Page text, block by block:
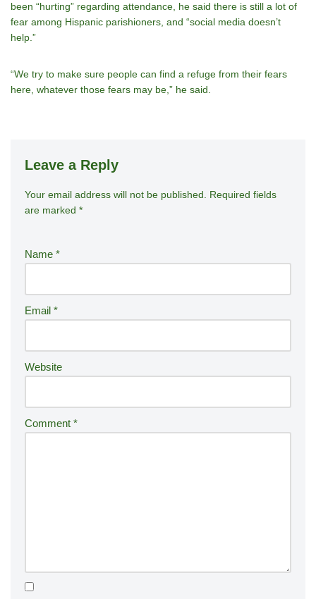
been “hurting” regarding attendance, he said there is still a lot of
fear among Hispanic parishioners, and “social media doesn’t
help.”
“We try to make sure people can find a refuge from their fears
here, whatever those fears may be,” he said.
Leave a Reply
Your email address will not be published.
Required fields
are marked *
Name *
Email *
Website
Comment *
A
lt
n
ti
v